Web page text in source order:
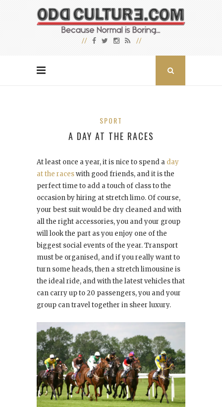
SPORT
A DAY AT THE RACES
At least once a year, it is nice to spend a day
at the raceswith good friends, and it is the
perfect time to add a touch of class to the
occasion by hiring at stretch limo. Of course,
your best suit would be dry cleaned and with
all the right accessories, you and your group
will look the part as you enjoy one of the
biggest social events of the year. Transport
must be organised, and if you really want to
turn some heads, then a stretch limousine is
the ideal ride, and with the latest vehicles that
can carry up to 20 passengers, you and your
group can travel together in sheer luxury.